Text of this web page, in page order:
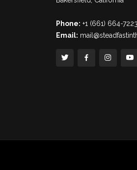
Phone: +1 (661) 664-7223
Email: